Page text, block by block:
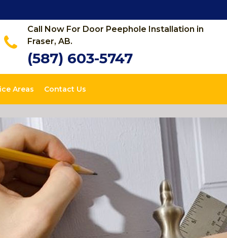
Call Now For Door Peephole Installation in
Fraser, AB.
(587) 603-5747
Areas Contact Us